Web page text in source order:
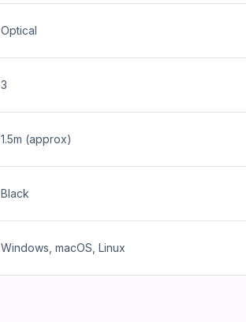
Optical
3
1.5m (approx)
Black
Windows, macOS, Linux